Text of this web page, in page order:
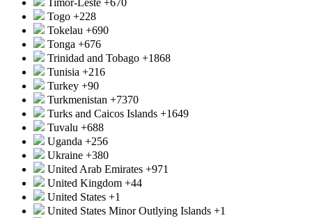
Timor-Leste +670
Togo +228
Tokelau +690
Tonga +676
Trinidad and Tobago +1868
Tunisia +216
Turkey +90
Turkmenistan +7370
Turks and Caicos Islands +1649
Tuvalu +688
Uganda +256
Ukraine +380
United Arab Emirates +971
United Kingdom +44
United States +1
United States Minor Outlying Islands +1